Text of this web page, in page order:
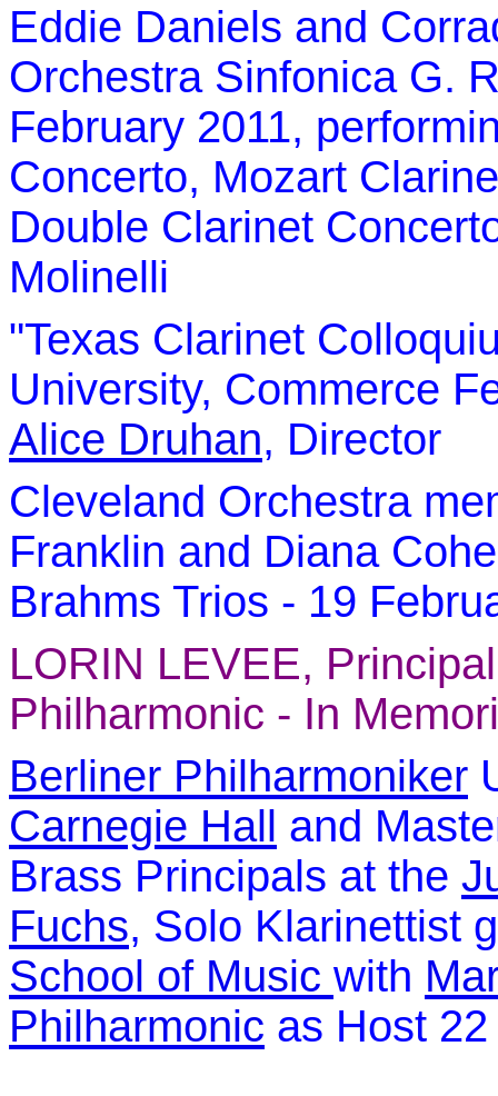
Eddie Daniels and
Orchestra Sinfonica G.
February 2011,
Concerto, Mozart
Double Clarinet
Molinelli
"Texas Clarinet
University, Commerce
Alice Druhan, Director
Cleveland Orchestra
Franklin and Diana
Brahms Trios - 19
LORIN LEVEE,
Philharmonic - In
Berliner Philharmoniker
Carnegie Hall and
Brass Principals at the
Fuchs, Solo Klarinettist
School of Music with
Philharmonic as Host